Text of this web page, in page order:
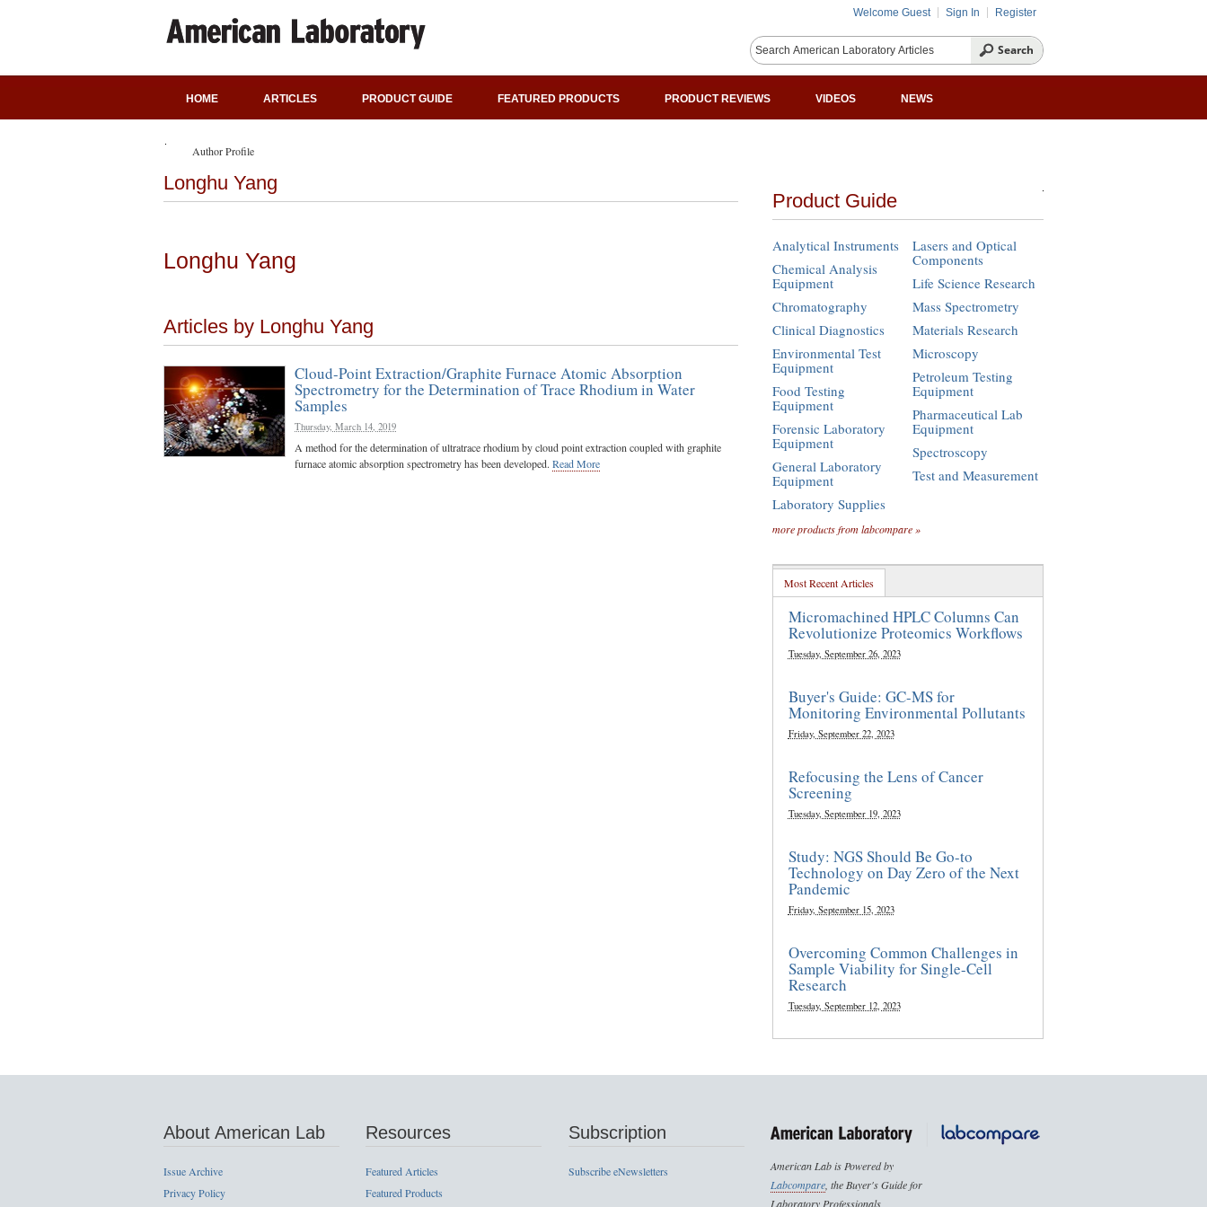
Welcome Guest Sign In Register
HOME ARTICLES PRODUCT GUIDE FEATURED PRODUCTS PRODUCT REVIEWS VIDEOS NEWS
Author Profile
Longhu Yang
Longhu Yang
Articles by Longhu Yang
Cloud-Point Extraction/Graphite Furnace Atomic Absorption
Spectrometry for the Determination of Trace Rhodium in Water
Samples
Thursday, March 14, 2019
A method for the determination of ultratrace rhodium by cloud point extraction coupled with graphite
furnace atomic absorption spectrometry has been developed. Read More
Product Guide
Analytical Instruments
Chemical Analysis
Equipment
Chromatography
Clinical Diagnostics
Environmental Test
Equipment
Food Testing
Equipment
Forensic Laboratory
Equipment
General Laboratory
Equipment
Laboratory Supplies
Lasers and Optical
Components
Life Science Research
Mass Spectrometry
Materials Research
Microscopy
Petroleum Testing
Equipment
Pharmaceutical Lab
Equipment
Spectroscopy
Test and Measurement
more products from labcompare »
Most Recent Articles
Micromachined HPLC Columns Can
Revolutionize Proteomics Workflows
Tuesday, September 26, 2023
Buyer's Guide: GC-MS for
Monitoring Environmental Pollutants
Friday, September 22, 2023
Refocusing the Lens of Cancer
Screening
Tuesday, September 19, 2023
Study: NGS Should Be Go-to
Technology on Day Zero of the Next
Pandemic
Friday, September 15, 2023
Overcoming Common Challenges in
Sample Viability for Single-Cell
Research
Tuesday, September 12, 2023
About American Lab
Issue Archive
Privacy Policy
Resources
Featured Articles
Featured Products
Subscription
Subscribe eNewsletters
American Lab is Powered by
Labcompare, the Buyer's Guide for
Laboratory Professionals